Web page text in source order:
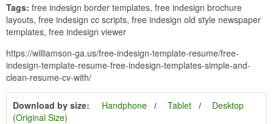
Tags: free indesign border templates, free indesign brochure
layouts, free indesign cc scripts, free indesign old style newspaper
templates, free indesign viewer
https://williamson-ga.us/free-indesign-template-resume/free-
indesign-template-resume-free-indesign-templates-simple-and-
clean-resume-cv-with/
Download by size: Handphone Tablet
Desktop
(Original Size)